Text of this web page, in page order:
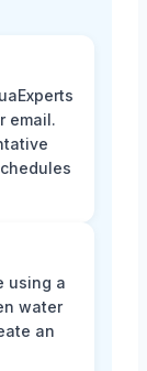
email.
using a
water
an